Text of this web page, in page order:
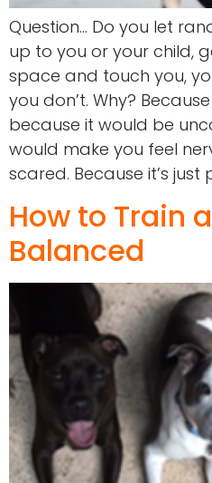
Question… Do you let
up to you or your child,
space and touch you,
you don’t. Why?
because it would be
would make you feel
scared. Because it’s just
How to Train
Balanced